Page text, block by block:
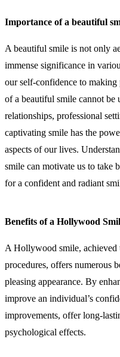
Importance of a beautiful
A beautiful smile is not only
immense significance in
our self-confidence to making
of a beautiful smile cannot be
relationships, professional
captivating smile has the
aspects of our lives.
smile can motivate us to take
for a confident and radiant
Benefits of a Hollywood
A Hollywood smile, achieved
procedures, offers numerous
pleasing appearance. By
improve an individual’s
improvements, offer long-
psychological effects.